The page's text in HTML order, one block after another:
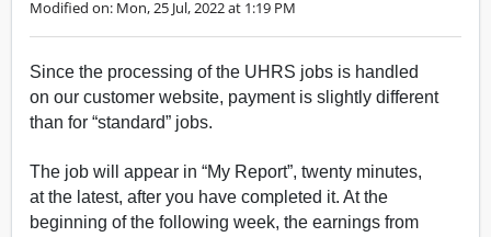
Modified on: Mon, 25 Jul, 2022 at 1:19 PM
Since the processing of the UHRS jobs is handled
on our customer website, payment is slightly different
than for “standard” jobs.
The job will appear in “My Report”, twenty minutes,
at the latest, after you have completed it. At the
beginning of the following week, the earnings from